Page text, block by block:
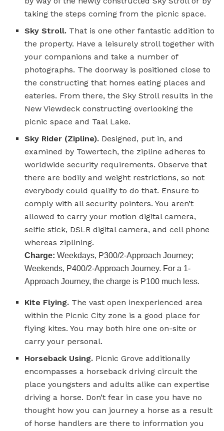
taking the steps coming from the picnic space.
Sky Stroll. That is one other fantastic addition to
the property. Have a leisurely stroll together with
your companions and take a number of
photographs. The doorway is positioned close to
the constructing that homes eating places and
eateries. From there, the Sky Stroll results in the
New Viewdeck constructing overlooking the
picnic space and Taal Lake.
Sky Rider (Zipline). Designed, put in, and
examined by Towertech, the zipline adheres to
worldwide security requirements. Observe that
there are bodily and weight restrictions, so not
everybody could qualify to do that. Ensure to
comply with all security pointers. You aren’t
allowed to carry your motion digital camera,
selfie stick, DSLR digital camera, and cell phone
whereas ziplining.
Charge: Weekdays, P300/2-Approach Journey;
Weekends, P400/2-Approach Journey. For a 1-
Approach Journey, the charge is P100 much less.
Kite Flying. The vast open inexperienced area
within the Picnic City zone is a good place for
flying kites. You may both hire one on-site or
carry your personal.
Horseback Using. Picnic Grove additionally
encompasses a horseback driving circuit the
place youngsters and adults alike can expertise
driving a horse. Don’t fear in case you have no
thought how you can journey a horse as a result
of horse handlers are there to information you